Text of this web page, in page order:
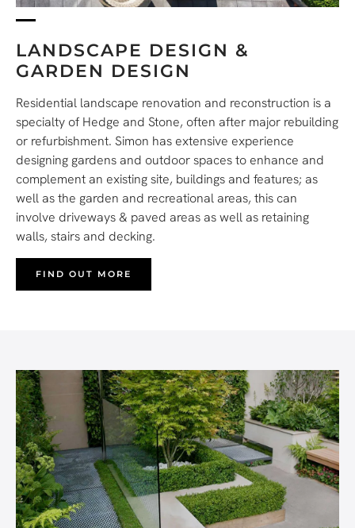
LANDSCAPE DESIGN &
GARDEN DESIGN
Residential landscape renovation and reconstruction is a
specialty of Hedge and Stone, often after major rebuilding
or refurbishment. Simon has extensive experience
designing gardens and outdoor spaces to enhance and
complement an existing site, buildings and features; as
well as the garden and recreational areas, this can
involve driveways & paved areas as well as retaining
walls, stairs and decking.
FIND OUT MORE